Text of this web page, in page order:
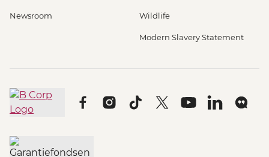
Newsroom Wildlife
Modern Slavery Statement